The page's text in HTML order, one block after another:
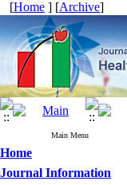
[Home ] [Archive]
Main Menu
Home
Journal Information